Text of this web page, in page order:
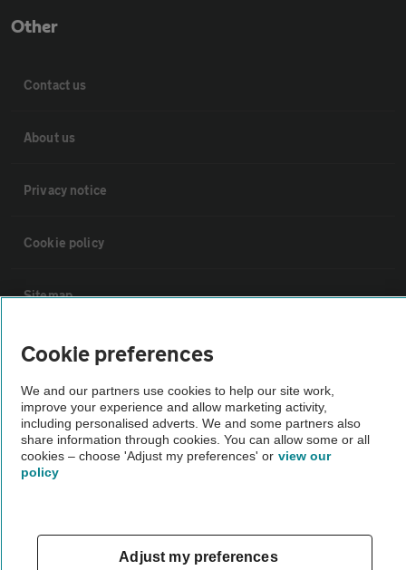
Other
Contact us
About us
Privacy notice
Cookie policy
Sitemap
Vehicle Inspections
The AA recommends an AA Cars Vehicle Inspection before purchase.
Not all cars are mechanically checked by the AA.
Vehicle Inspection
Cookie preferences
We and our partners use cookies to help our site work,
improve your experience and allow marketing activity,
including personalised adverts. We and some partners also
share information through cookies. You can allow some or all
cookies – choose 'Adjust my preferences' or view our
policy
Adjust my preferences